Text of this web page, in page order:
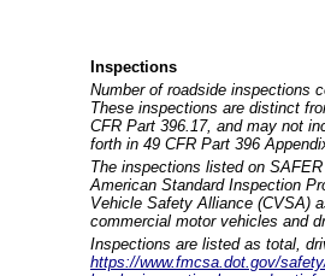
Inspections
Number of roadside inspections
These inspections are distinct
CFR Part 396.17, and may not
forth in 49 CFR Part 396
The inspections listed on
American Standard Inspection
Vehicle Safety Alliance (CVSA)
commercial motor vehicles and
Inspections are listed as total,
https://www.fmcsa.dot.gov/